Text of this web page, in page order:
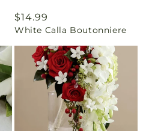
Regular
price
$14.99
White Calla Boutonniere